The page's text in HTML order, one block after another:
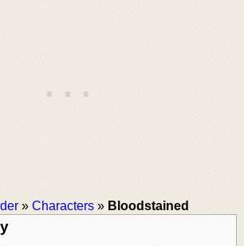
» Characters » Bloodstained